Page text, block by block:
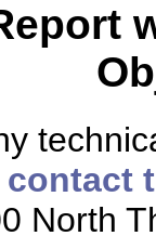
contact
North